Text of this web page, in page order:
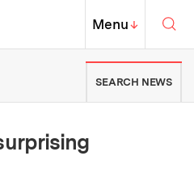
Institute of
MIT Top
Menu↓
News | Massachusetts
SEARCH NEWS